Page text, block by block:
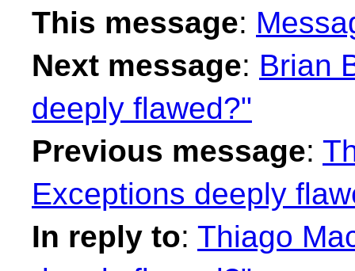
This message:
Next message: Brian
deeply flawed?"
Previous message:
Exceptions deeply
In reply to: Thiago